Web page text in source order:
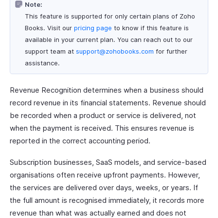
Note:
This feature is supported for only certain plans of Zoho
Books. Visit our pricing page to know if this feature is
available in your current plan. You can reach out to our
support team at support@zohobooks.com for further
assistance.
Revenue Recognition determines when a business should
record revenue in its financial statements. Revenue should
be recorded when a product or service is delivered, not
when the payment is received. This ensures revenue is
reported in the correct accounting period.
Subscription businesses, SaaS models, and service-based
organisations often receive upfront payments. However,
the services are delivered over days, weeks, or years. If
the full amount is recognised immediately, it records more
revenue than what was actually earned and does not